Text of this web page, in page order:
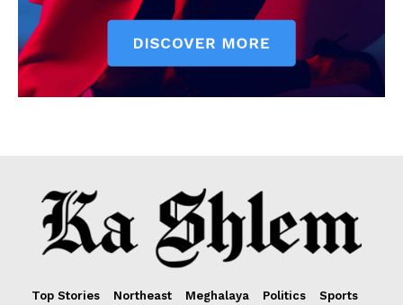
Top Stories Northeast Meghalaya Politics
Sports